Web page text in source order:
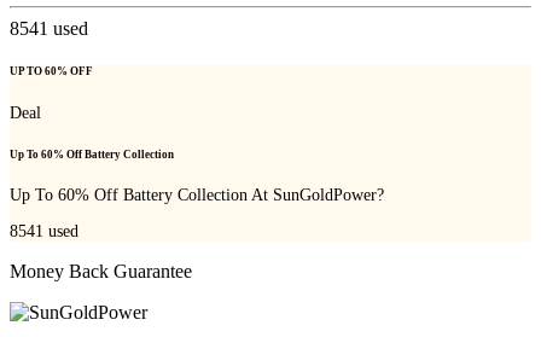
8541 used
UP TO 60% OFF
Deal
Up To 60% Off Battery Collection
Up To 60% Off Battery Collection At SunGoldPower?
8541 used
Money Back Guarantee